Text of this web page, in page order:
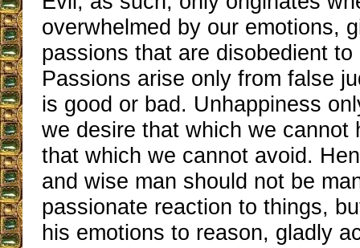
overwhelmed by our emotions,
passions that are disobedient to
Passions arise only from false
is good or bad. Unhappiness
we desire that which we cannot
that which we cannot avoid.
and wise man should not be
passionate reaction to things,
his emotions to reason, gladly